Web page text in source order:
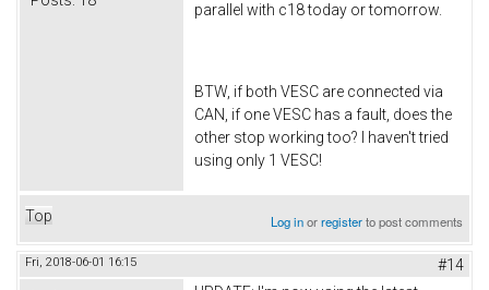
parallel with c18 today or tomorrow.
BTW, if both VESC are connected via
CAN, if one VESC has a fault, does the
other stop working too? I haven't tried
using only 1 VESC!
Top Log inorregisterto post comments
Fri, 2018-06-01 16:15 #14